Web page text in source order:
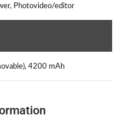
Photovideo/editor
4200 mAh